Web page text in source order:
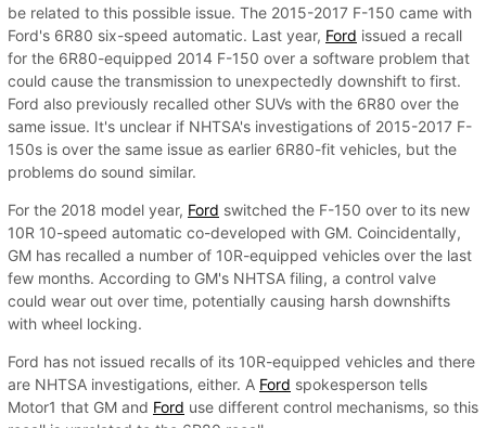
be related to this possible issue. The 2015-2017 F-150 came with
Ford's 6R80 six-speed automatic. Last year, Ford issued a recall
for the 6R80-equipped 2014 F-150 over a software problem that
could cause the transmission to unexpectedly downshift to first.
Ford also previously recalled other SUVs with the 6R80 over the
same issue. It's unclear if NHTSA's investigations of 2015-2017 F-
150s is over the same issue as earlier 6R80-fit vehicles, but the
problems do sound similar.
For the 2018 model year, Ford switched the F-150 over to its new
10R 10-speed automatic co-developed with GM. Coincidentally,
GM has recalled a number of 10R-equipped vehicles over the last
few months. According to GM's NHTSA filing, a control valve
could wear out over time, potentially causing harsh downshifts
with wheel locking.
Ford has not issued recalls of its 10R-equipped vehicles and there
are NHTSA investigations, either. A Ford spokesperson tells
Motor1 that GM and Ford use different control mechanisms, so this